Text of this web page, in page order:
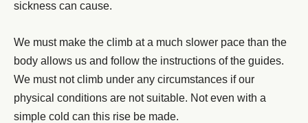
sickness can cause.
We must make the climb at a much slower pace than the
body allows us and follow the instructions of the guides.
We must not climb under any circumstances if our
physical conditions are not suitable. Not even with a
simple cold can this rise be made.